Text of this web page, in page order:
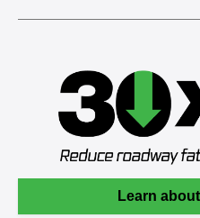
Learn